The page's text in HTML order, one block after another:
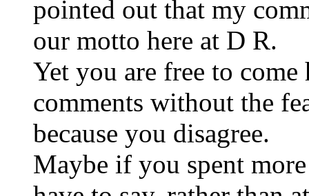
pointed out that my
our motto here at D R.
Yet you are free to
comments without the
because you disagree.
Maybe if you spent